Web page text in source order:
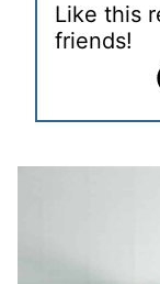
Like this
friends!